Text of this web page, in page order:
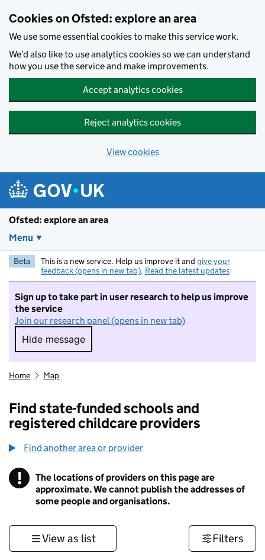
Cookies on Ofsted: explore an area
We use some essential cookies to make this service work.
We’d also like to use analytics cookies so we can understand
how you use the service and make improvements.
Accept analytics cookies
Reject analytics cookies
View cookies
Ofsted: explore an area
Menu
Beta This is a new service. Help us improve it and give your
feedback (opens in new tab). Read the latest updates
Sign up to take part in user research to help us improve
the service
Join our research panel (opens in new tab)
Hide message
Hide message. I do not want to take part in
Home Map
Find state-funded schools and
registered childcare providers
Find another area or provider
! Information
The locations of providers on this page are
approximate. We cannot publish the addresses of
some people and organisations.
View as list Filters